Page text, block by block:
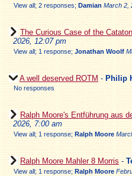
View all; 2 responses; Damian March 2,
The Curious Case of the
2026, 12:07 pm
View all; 1 response; Jonathan Woolf
A well deserved ROTM - Philip
No responses
Ralph Moore's Entführung aus
2026, 7:00 am
View all; 1 response; Ralph Moore
Ralph Moore Mahler 8 Morris -
View all; 1 response; Ralph Moore